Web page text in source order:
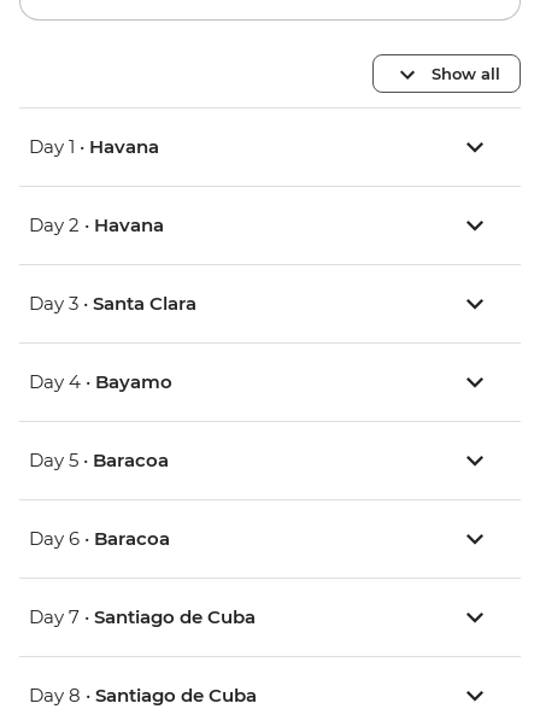
Show all
Day 1 • Havana
Day 2 • Havana
Day 3 • Santa Clara
Day 4 • Bayamo
Day 5 • Baracoa
Day 6 • Baracoa
Day 7 • Santiago de Cuba
Day 8 • Santiago de Cuba